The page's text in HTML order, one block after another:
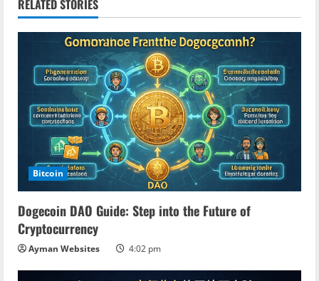
u
i
n
g
RELATED STORIES
Bitcoin
Dogecoin DAO Guide: Step into the Future of
Cryptocurrency
Ayman Websites 4:02 pm